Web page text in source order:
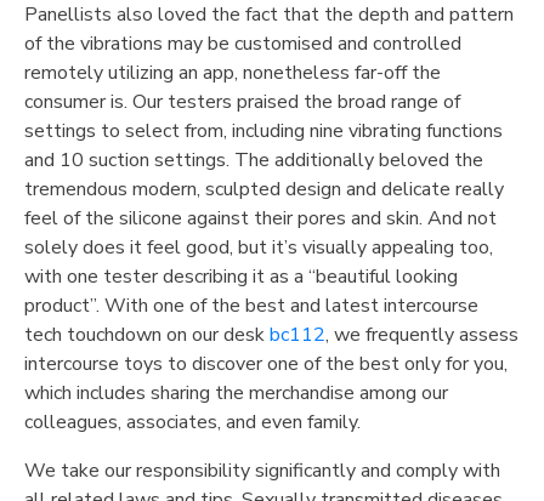
Panellists also loved the fact that the depth and pattern
of the vibrations may be customised and controlled
remotely utilizing an app, nonetheless far-off the
consumer is. Our testers praised the broad range of
settings to select from, including nine vibrating functions
and 10 suction settings. The additionally beloved the
tremendous modern, sculpted design and delicate really
feel of the silicone against their pores and skin. And not
solely does it feel good, but it’s visually appealing too,
with one tester describing it as a “beautiful looking
product”. With one of the best and latest intercourse
tech touchdown on our deskbc112, we frequently assess
intercourse toys to discover one of the best only for you,
which includes sharing the merchandise among our
colleagues, associates, and even family.
We take our responsibility significantly and comply with